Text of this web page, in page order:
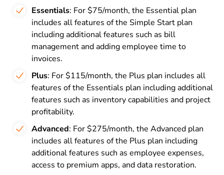
Essentials: For $75/month, the Essential plan
includes all features of the Simple Start plan
including additional features such as bill
management and adding employee time to
invoices.
Plus: For $115/month, the Plus plan includes all
features of the Essentials plan including additional
features such as inventory capabilities and project
profitability.
Advanced: For $275/month, the Advanced plan
includes all features of the Plus plan including
additional features such as employee expenses,
access to premium apps, and data restoration.